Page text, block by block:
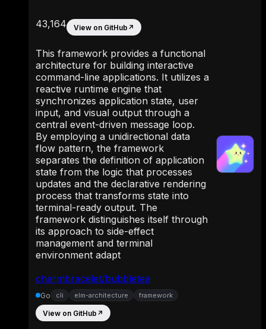
charmbracelet/bubbletea
43,164 View on GitHub ↗
This framework provides a functional
architecture for building interactive
command-line applications. It utilizes a
reactive runtime engine that
synchronizes application state, user
input, and visual output through a
central event-driven message loop.
By employing a unidirectional data
flow pattern, the framework
separates the definition of application
state from the logic that processes
updates and the declarative rendering
process that transforms state into
terminal-ready output. The
framework distinguishes itself through
its approach to side-effect
management and terminal
environment adapt
Go cli elm-architecture framework
View on GitHub ↗